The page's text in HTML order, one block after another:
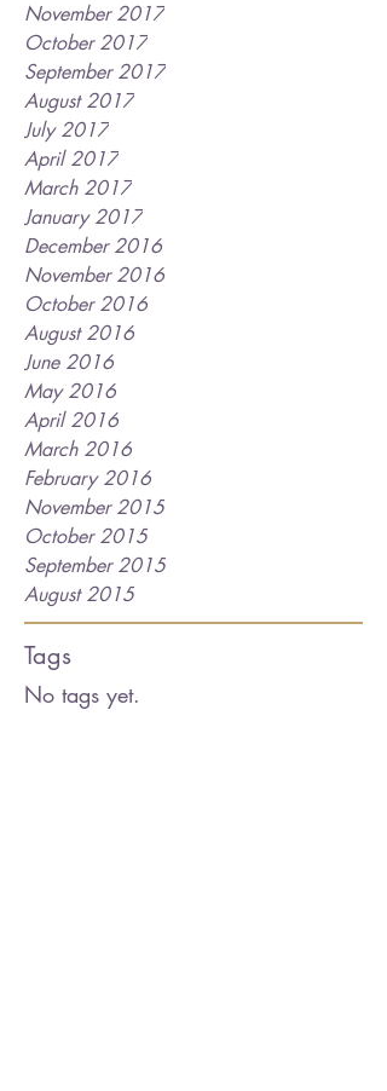
November 2017
October 2017
September 2017
August 2017
July 2017
April 2017
March 2017
January 2017
December 2016
November 2016
October 2016
August 2016
June 2016
May 2016
April 2016
March 2016
February 2016
November 2015
October 2015
September 2015
August 2015
Tags
No tags yet.